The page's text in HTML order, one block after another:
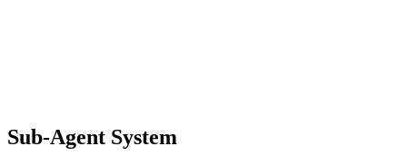
Sub-Agent System